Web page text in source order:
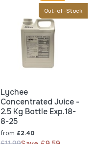
Out-of-Stock
Lychee
Concentrated Juice -
2.5 Kg Bottle Exp.18-
8-25
from £2.40